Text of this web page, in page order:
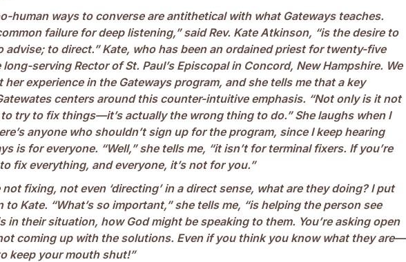
human ways to converse are antithetical with what Gateways teaches.
failure for deep listening,” said Rev. Kate Atkinson, “is the desire to
advise; to direct.” Kate, who has been an ordained priest for twenty-five
long-serving Rector of St. Paul’s Episcopal in Concord, New Hampshire. We
her experience in the Gateways program, and she tells me that a key
centers around this counter-intuitive emphasis. “Not only is it not
try to fix things—it’s actually the wrong thing to do.” She laughs when I
anyone who shouldn’t sign up for the program, since I keep hearing
is for everyone. “Well,” she tells me, “it isn’t for terminal fixers. If you’re
fix everything, and everyone, it’s not for you.”
not fixing, not even ‘directing’ in a direct sense, what are they doing? I put
to Kate. “What’s so important,” she tells me, “is helping the person see
in their situation, how God might be speaking to them. You’re asking open
coming up with the solutions. Even if you think you know what they are—
keep your mouth shut!”